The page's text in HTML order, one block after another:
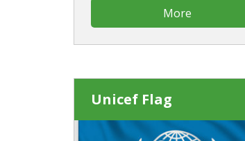
More
Unicef Flag